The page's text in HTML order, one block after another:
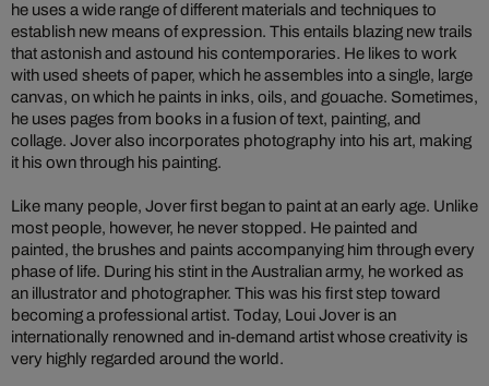
he uses a wide range of different materials and techniques to
establish new means of expression. This entails blazing new trails
that astonish and astound his contemporaries. He likes to work
with used sheets of paper, which he assembles into a single, large
canvas, on which he paints in inks, oils, and gouache. Sometimes,
he uses pages from books in a fusion of text, painting, and
collage. Jover also incorporates photography into his art, making
it his own through his painting.
Like many people, Jover first began to paint at an early age. Unlike
most people, however, he never stopped. He painted and
painted, the brushes and paints accompanying him through every
phase of life. During his stint in the Australian army, he worked as
an illustrator and photographer. This was his first step toward
becoming a professional artist. Today, Loui Jover is an
internationally renowned and in-demand artist whose creativity is
very highly regarded around the world.